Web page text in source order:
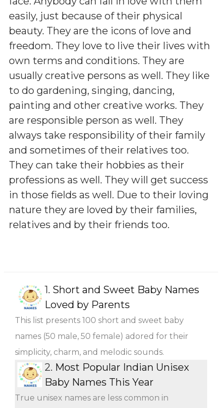
easily, just because of their physical
beauty. They are the icons of love and
freedom. They love to live their lives with
own terms and conditions. They are
usually creative persons as well. They like
to do gardening, singing, dancing,
painting and other creative works. They
are responsible person as well. They
always take responsibility of their family
and sometimes of their relatives too.
They can take their hobbies as their
professions as well. They will get success
in those fields as well. Due to their loving
nature they are loved by their families,
relatives and by their friends too.
1. Short and Sweet Baby Names
Loved by Parents
This list presents 100 short and sweet baby
names (50 male, 50 female) adored for their
simplicity, charm, and melodic sounds.
2. Most Popular Indian Unisex
Baby Names This Year
True unisex names are less common in